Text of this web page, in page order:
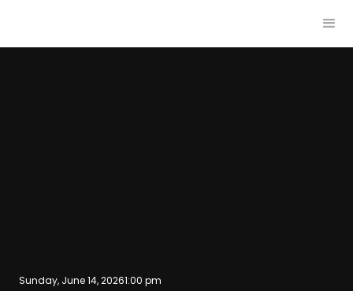
Sunday, June 14, 20261:00 pm